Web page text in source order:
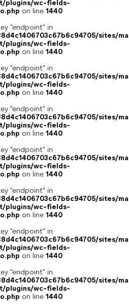
plugins/wc-fields-
on line 1440
"endpoint" in
sites/
plugins/wc-fields-
on line 1440
"endpoint" in
sites/
plugins/wc-fields-
on line 1440
"endpoint" in
sites/
plugins/wc-fields-
on line 1440
"endpoint" in
sites/
plugins/wc-fields-
on line 1440
"endpoint" in
sites/
plugins/wc-fields-
on line 1440
"endpoint" in
sites/
plugins/wc-fields-
on line 1440
"endpoint" in
sites/
plugins/wc-fields-
on line 1440